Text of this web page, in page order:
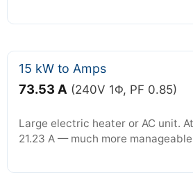
15 kW to Amps
73.53 A (240V 1Φ, PF 0.85)
Large electric heater or AC unit.
21.23 A — much more